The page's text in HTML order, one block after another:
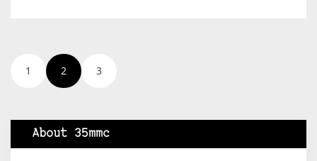
1 2 3
About 35mmc